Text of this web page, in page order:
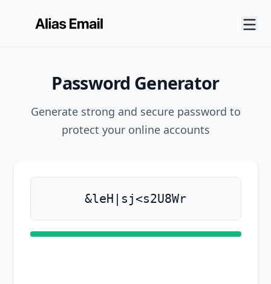
Password Generator
Generate strong and secure password to
protect your online accounts